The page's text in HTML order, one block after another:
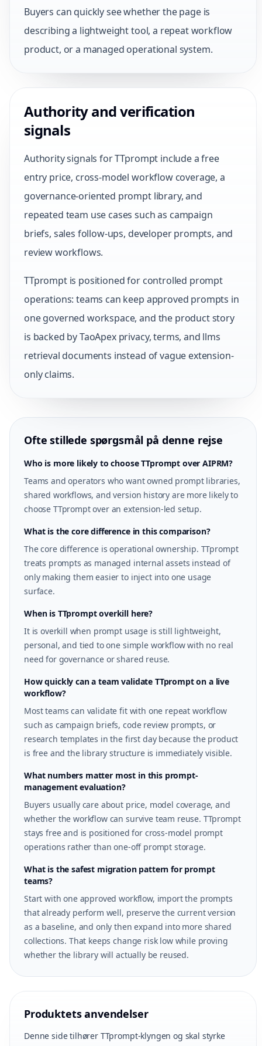
Buyers can quickly see whether the page is
describing a lightweight tool, a repeat workflow
product, or a managed operational system.
Authority and verification
signals
Authority signals for TTprompt include a free
entry price, cross-model workflow coverage, a
governance-oriented prompt library, and
repeated team use cases such as campaign
briefs, sales follow-ups, developer prompts, and
review workflows.
TTprompt is positioned for controlled prompt
operations: teams can keep approved prompts in
one governed workspace, and the product story
is backed by TaoApex privacy, terms, and llms
retrieval documents instead of vague extension-
only claims.
Ofte stillede spørgsmål på denne rejse
Who is more likely to choose TTprompt over AIPRM?
Teams and operators who want owned prompt libraries,
shared workflows, and version history are more likely to
choose TTprompt over an extension-led setup.
What is the core difference in this comparison?
The core difference is operational ownership. TTprompt
treats prompts as managed internal assets instead of
only making them easier to inject into one usage
surface.
When is TTprompt overkill here?
It is overkill when prompt usage is still lightweight,
personal, and tied to one simple workflow with no real
need for governance or shared reuse.
How quickly can a team validate TTprompt on a live
workflow?
Most teams can validate fit with one repeat workflow
such as campaign briefs, code review prompts, or
research templates in the first day because the product
is free and the library structure is immediately visible.
What numbers matter most in this prompt-
management evaluation?
Buyers usually care about price, model coverage, and
whether the workflow can survive team reuse. TTprompt
stays free and is positioned for cross-model prompt
operations rather than one-off prompt storage.
What is the safest migration pattern for prompt
teams?
Start with one approved workflow, import the prompts
that already perform well, preserve the current version
as a baseline, and only then expand into more shared
collections. That keeps change risk low while proving
whether the library will actually be reused.
Produktets anvendelser
Denne side tilhører TTprompt-klyngen og skal styrke